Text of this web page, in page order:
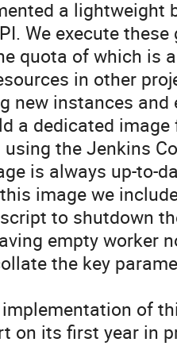
a lightweight
We execute
quota of which is
in other
new instances and
a dedicated
using the Jenkins
is always up-to-
image we
to shutdown
empty worker
the key
implementation of
on its first year in